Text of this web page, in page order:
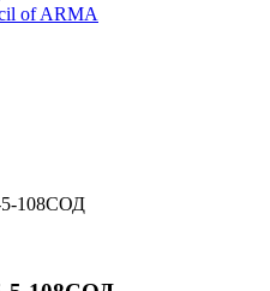
of ARMA
108СОД